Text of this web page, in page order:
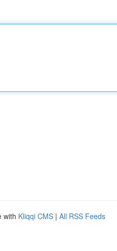
with Kliqqi CMS | All RSS Feeds